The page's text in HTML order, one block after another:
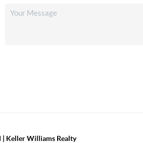
| Keller Williams Realty